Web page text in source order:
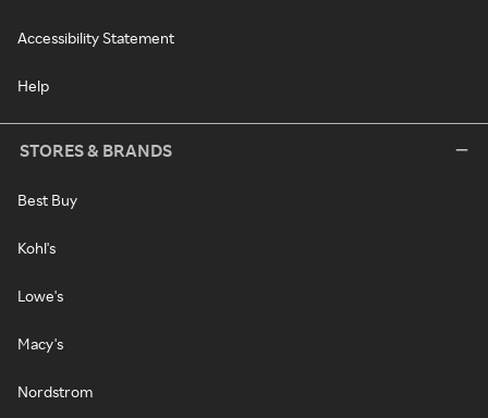
Accessibility Statement
Help
STORES & BRANDS
Best Buy
Kohl's
Lowe's
Macy's
Nordstrom